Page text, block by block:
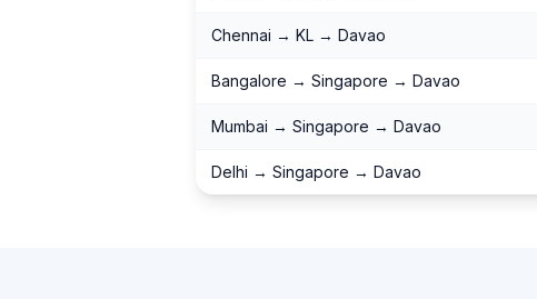
Chennai → KL → Davao
Bangalore → Singapore → Davao
Mumbai → Singapore → Davao
Delhi → Singapore → Davao